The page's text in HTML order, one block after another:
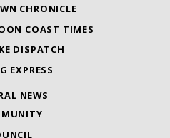
CHRONICLE
COAST TIMES
DISPATCH
EXPRESS
NEWS